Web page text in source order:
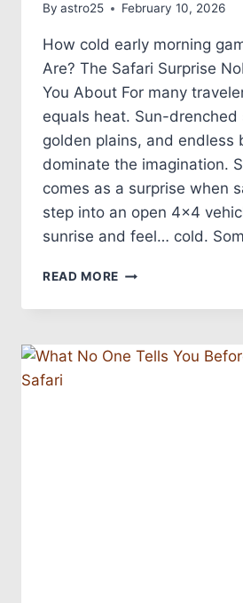
By astro25 February 10, 2026
How cold early morning
Are? The Safari Surprise
You About For many
equals heat. Sun-drenched
golden plains, and endless
dominate the imagination.
comes as a surprise when
step into an open 4×4
sunrise and feel… cold.
READ MORE